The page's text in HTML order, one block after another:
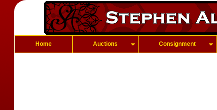
Home Auctions Consignment